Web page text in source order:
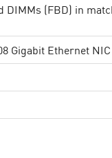
(FBD) in
Gigabit Ethernet NIC